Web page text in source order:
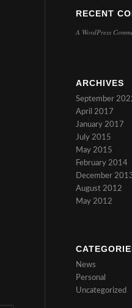
RECENT
A WordPress
ARCHIVES
September
April 2017
January 2017
July 2015
May 2015
February 2014
December
August 2012
May 2012
News
Personal
Uncategorized